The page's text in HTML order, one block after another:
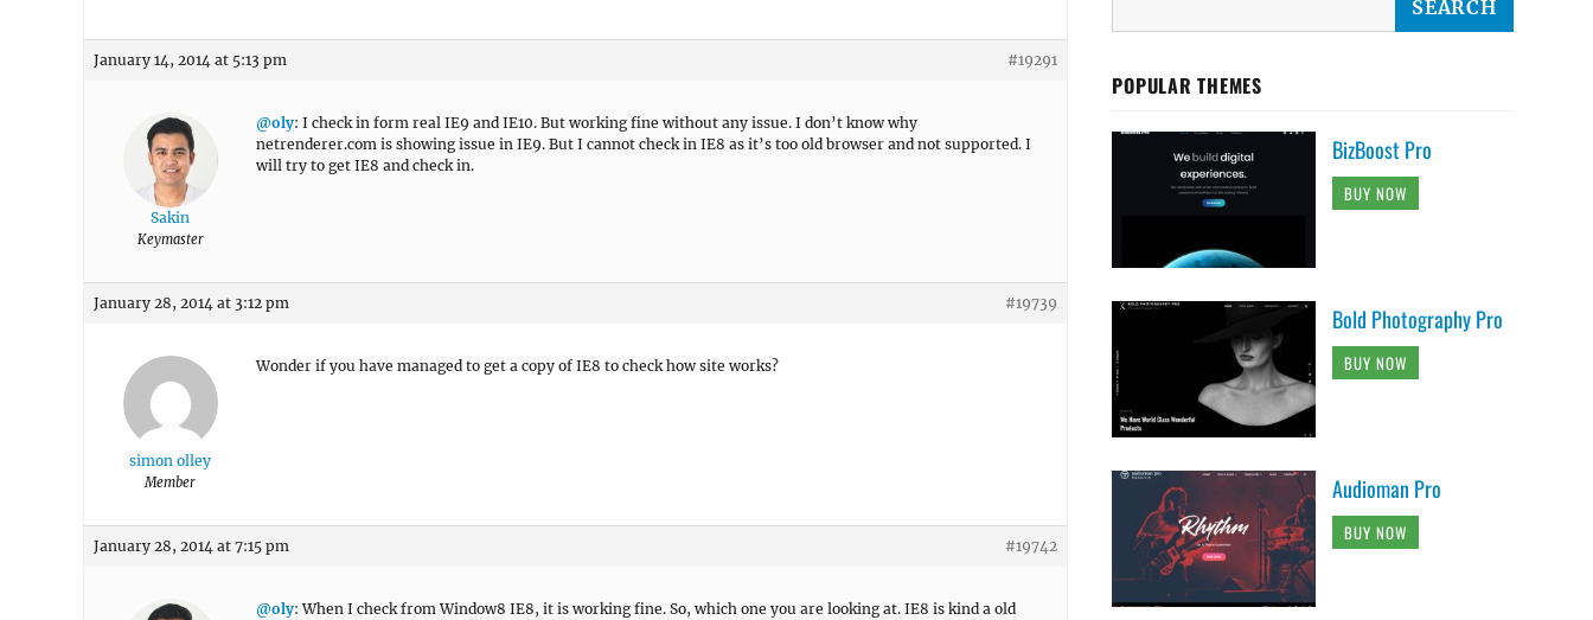
January 14, 2014 at 5:13 pm #19291
Sakin
Keymaster
@oly: I check in form real IE9 and IE10. But working fine without any issue. I don’t know why
netrenderer.com is showing issue in IE9. But I cannot check in IE8 as it’s too old browser and not supported. I
will try to get IE8 and check in.
January 28, 2014 at 3:12 pm #19739
simon olley
Member
Wonder if you have managed to get a copy of IE8 to check how site works?
January 28, 2014 at 7:15 pm #19742
@oly: When I check from Window8 IE8, it is working fine. So, which one you are looking at. IE8 is kind a old
POPULAR THEMES
BizBoost Pro
BUY NOW
Bold Photography Pro
BUY NOW
Audioman Pro
BUY NOW